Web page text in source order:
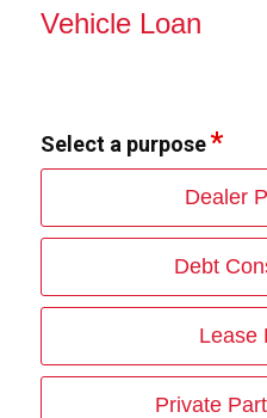
Vehicle Loan
Select a purpose
Dealer
Debt
Lease
Private